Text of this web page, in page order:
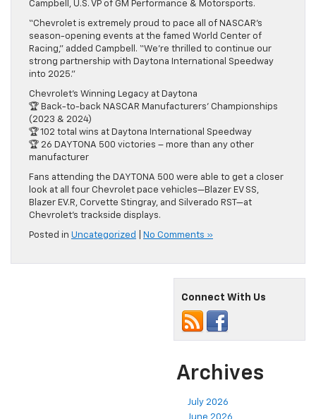
Campbell, U.S. VP of GM Performance & Motorsports.
“Chevrolet is extremely proud to pace all of NASCAR’s
season-opening events at the famed World Center of
Racing,” added Campbell. “We’re thrilled to continue our
strong partnership with Daytona International Speedway
into 2025.”
Chevrolet’s Winning Legacy at Daytona
🏆 Back-to-back NASCAR Manufacturers’ Championships
(2023 & 2024)
🏆 102 total wins at Daytona International Speedway
🏆 26 DAYTONA 500 victories – more than any other
manufacturer
Fans attending the DAYTONA 500 were able to get a closer
look at all four Chevrolet pace vehicles—Blazer EV SS,
Blazer EV.R, Corvette Stingray, and Silverado RST—at
Chevrolet’s trackside displays.
Posted in Uncategorized No Comments »
Connect With Us
Archives
July 2026
June 2026